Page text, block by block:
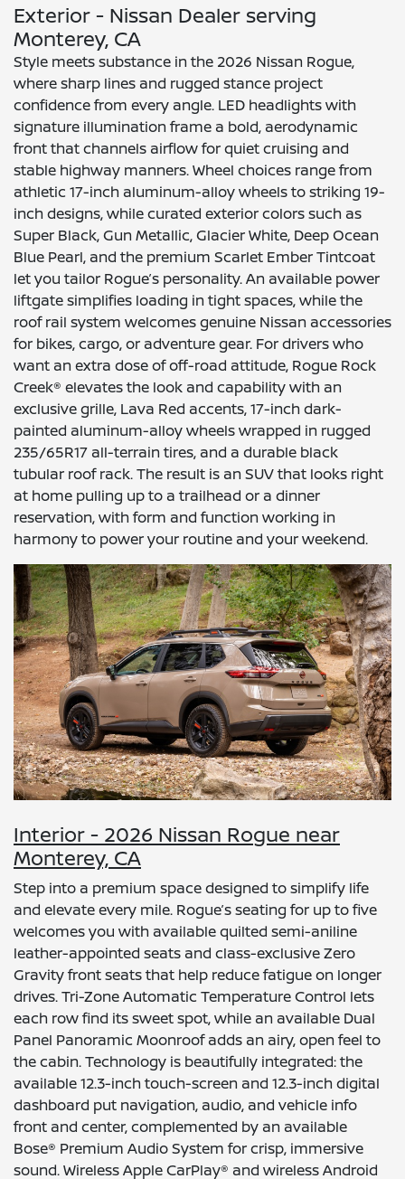
Exterior - Nissan Dealer serving
Monterey, CA
Style meets substance in the 2026 Nissan Rogue,
where sharp lines and rugged stance project
confidence from every angle. LED headlights with
signature illumination frame a bold, aerodynamic
front that channels airflow for quiet cruising and
stable highway manners. Wheel choices range from
athletic 17-inch aluminum-alloy wheels to striking 19-
inch designs, while curated exterior colors such as
Super Black, Gun Metallic, Glacier White, Deep Ocean
Blue Pearl, and the premium Scarlet Ember Tintcoat
let you tailor Rogue’s personality. An available power
liftgate simplifies loading in tight spaces, while the
roof rail system welcomes genuine Nissan accessories
for bikes, cargo, or adventure gear. For drivers who
want an extra dose of off-road attitude, Rogue Rock
Creek® elevates the look and capability with an
exclusive grille, Lava Red accents, 17-inch dark-
painted aluminum-alloy wheels wrapped in rugged
235/65R17 all-terrain tires, and a durable black
tubular roof rack. The result is an SUV that looks right
at home pulling up to a trailhead or a dinner
reservation, with form and function working in
harmony to power your routine and your weekend.
Interior - 2026 Nissan Rogue near
Monterey, CA
Step into a premium space designed to simplify life
and elevate every mile. Rogue’s seating for up to five
welcomes you with available quilted semi-aniline
leather-appointed seats and class-exclusive Zero
Gravity front seats that help reduce fatigue on longer
drives. Tri-Zone Automatic Temperature Control lets
each row find its sweet spot, while an available Dual
Panel Panoramic Moonroof adds an airy, open feel to
the cabin. Technology is beautifully integrated: the
available 12.3-inch touch-screen and 12.3-inch digital
dashboard put navigation, audio, and vehicle info
front and center, complemented by an available
Bose® Premium Audio System for crisp, immersive
sound. Wireless Apple CarPlay® and wireless Android